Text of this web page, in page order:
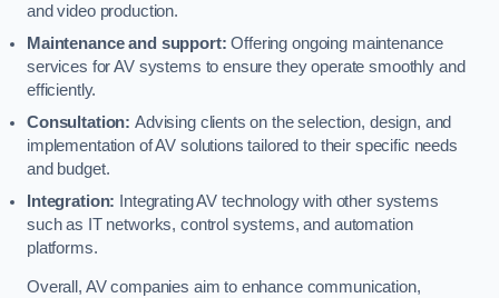
and video production.
Maintenance and support: Offering ongoing maintenance
services for AV systems to ensure they operate smoothly and
efficiently.
Consultation: Advising clients on the selection, design, and
implementation of AV solutions tailored to their specific needs
and budget.
Integration: Integrating AV technology with other systems
such as IT networks, control systems, and automation
platforms.
Overall, AV companies aim to enhance communication,